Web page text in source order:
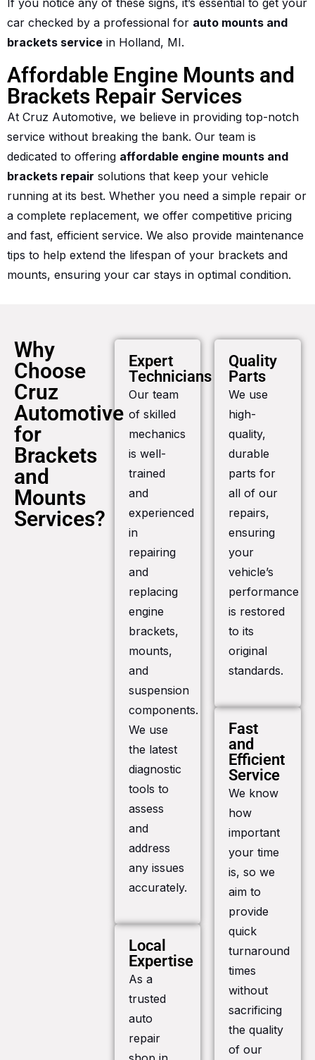
If you notice any of these signs, it’s essential to get your
car checked by a professional for auto mounts and
brackets service in Holland, MI.
Affordable Engine Mounts and
Brackets Repair Services
At Cruz Automotive, we believe in providing top-notch
service without breaking the bank. Our team is
dedicated to offering affordable engine mounts and
brackets repair solutions that keep your vehicle
running at its best. Whether you need a simple repair or
a complete replacement, we offer competitive pricing
and fast, efficient service. We also provide maintenance
tips to help extend the lifespan of your brackets and
mounts, ensuring your car stays in optimal condition.
Why
Choose
Cruz
Automotive
for
Brackets
and
Mounts
Services?
Expert
Technicians
Our team
of skilled
mechanics
is well-
trained
and
experienced
in
repairing
and
replacing
engine
brackets,
mounts,
and
suspension
components.
We use
the latest
diagnostic
tools to
assess
and
address
any issues
accurately.
Local
Expertise
As a
trusted
auto
repair
Quality
Parts
We use
high-
quality,
durable
parts for
all of our
repairs,
ensuring
your
vehicle’s
performance
is restored
to its
original
standards.
Fast
and
Efficient
Service
We know
how
important
your time
is, so we
aim to
provide
quick
turnaround
times
without
sacrificing
the quality
of our